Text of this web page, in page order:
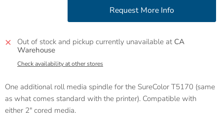
Out of stock and pickup currently unavailable at CA
Warehouse
Check availability at other stores
One additional roll media spindle for the SureColor T5170 (same
as what comes standard with the printer). Compatible with
either 2" cored media.